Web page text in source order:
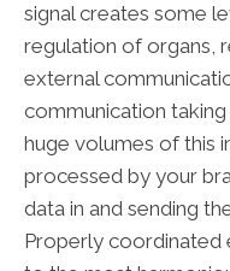
signal creates some
regulation of organs,
external
communication
huge volumes of this
processed by your
data in and sending
Properly coordinated